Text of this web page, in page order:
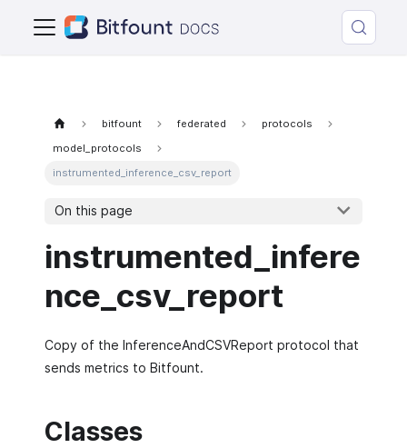
bitfount federated
protocols
model_protocols
instrumented_inference_csv_report
On this page
instrumented_infere
nce_csv_report
Copy of the InferenceAndCSVReport protocol that
sends metrics to Bitfount.
Classes